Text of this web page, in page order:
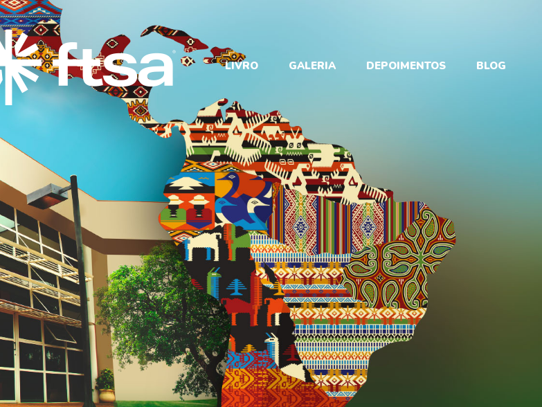
LIVRO GALERIA DEPOIMENTOS BLOG